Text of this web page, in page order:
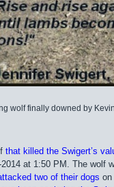
wolf finally downed by
that killed the Swigert’s
2014 at 1:50 PM. The wolf
two of their dogs on